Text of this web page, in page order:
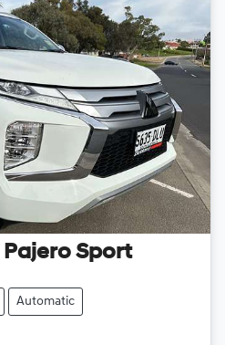
Pajero Sport
Automatic